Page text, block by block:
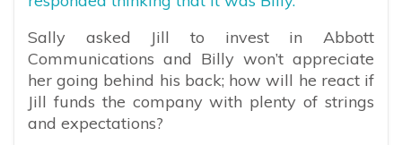
Sally asked Jill to invest in Abbott
Communications and Billy won’t appreciate
her going behind his back; how will he react if
Jill funds the company with plenty of strings
and expectations?